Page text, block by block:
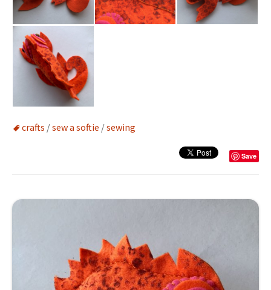
crafts /sew a softie /sewing
Save